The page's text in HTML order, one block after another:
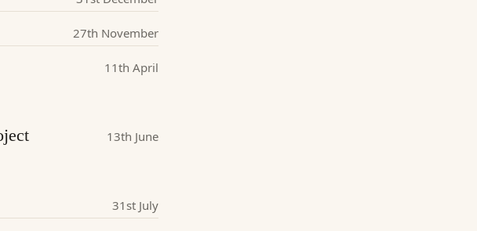
27th November
11th April
13th June
31st July